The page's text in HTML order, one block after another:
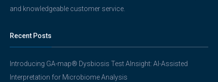
and knowledgeable customer service.
Recent Posts
Introducing GA-map® Dysbiosis Test AInsight: AI-Assisted
Interpretation for Microbiome Analysis